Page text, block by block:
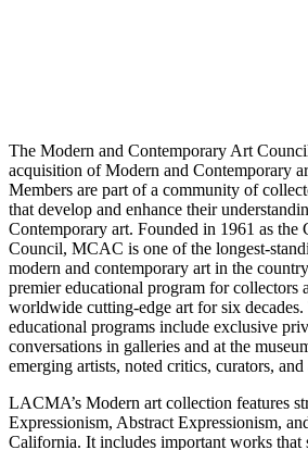
The Modern and Contemporary Art
acquisition of Modern and Contemporary
Members are part of a community of
that develop and enhance their
Contemporary art. Founded in 1961 as the
Council, MCAC is one of the longest-
modern and contemporary art in the
premier educational program for collectors
worldwide cutting-edge art for six decades.
educational programs include exclusive
conversations in galleries and at the
emerging artists, noted critics, curators, and
LACMA’s Modern art collection features
Expressionism, Abstract Expressionism,
California. It includes important works that